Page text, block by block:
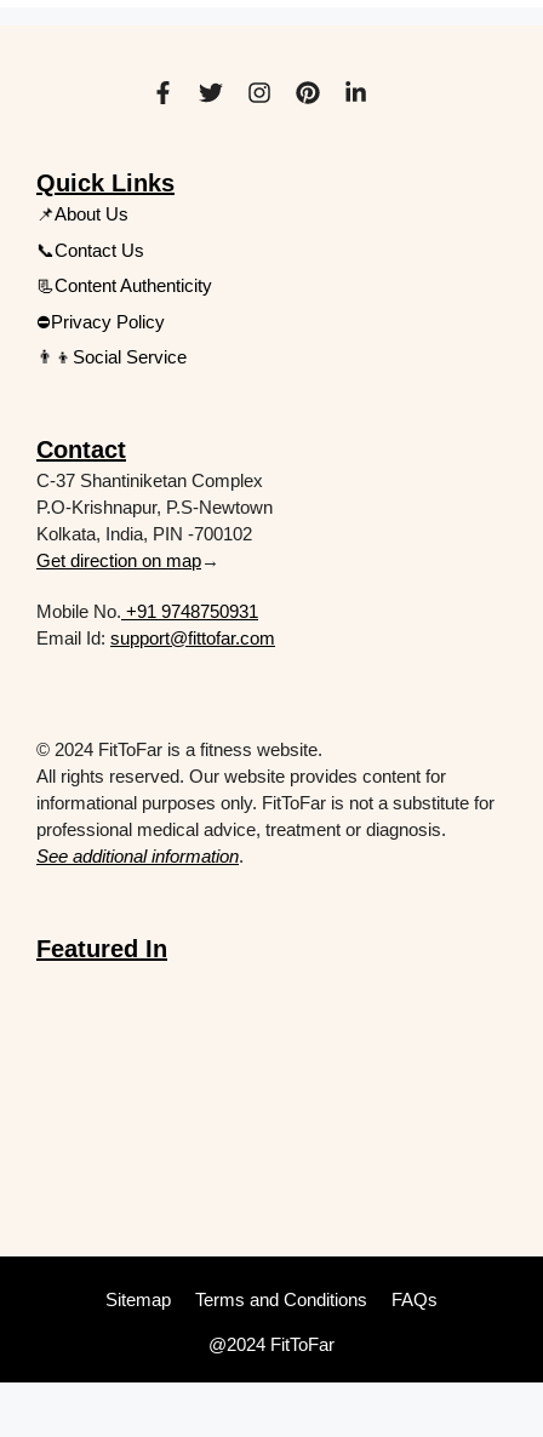
Quick Links
📌About Us
📞Contact Us
📃Content Authenticity
⛔Privacy Policy
👨‍👦Social Service
Contact
C-37 Shantiniketan Complex
P.O-Krishnapur, P.S-Newtown
Kolkata, India, PIN -700102
Get direction on map→
Mobile No. +91 9748750931
Email Id: support@fittofar.com
© 2024 FitToFar is a fitness website.
All rights reserved. Our website provides content for
informational purposes only. FitToFar is not a substitute for
professional medical advice, treatment or diagnosis.
See additional information.
Featured In
Sitemap Terms and Conditions FAQs
@2024 FitToFar